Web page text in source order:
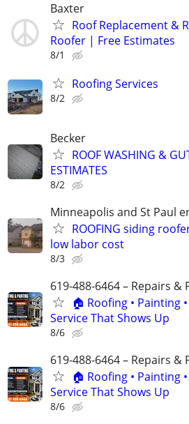
Baxter
Roof Replacement &
Roofer | Free Estimates
8/1
Roofing Services
8/2
Becker
ROOF WASHING &
ESTIMATES
8/2
Minneapolis and St Paul
ROOFING siding
low labor cost
8/3
619-488-6464 – Repairs
🏠 Roofing • Painting
Service That Shows Up
8/6
619-488-6464 – Repairs
🏠 Roofing • Painting
Service That Shows Up
8/6